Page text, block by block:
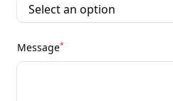
Message*